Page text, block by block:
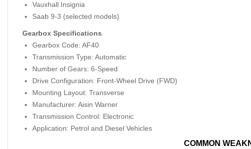
Vauxhall Insignia
Saab 9-3 (selected models)
Gearbox Specifications
Gearbox Code: AF40
Transmission Type: Automatic
Number of Gears: 6-Speed
Drive Configuration: Front-Wheel Drive (FWD)
Mounting Layout: Transverse
Manufacturer: Aisin Warner
Transmission Control: Electronic
Application: Petrol and Diesel Vehicles
COMMON